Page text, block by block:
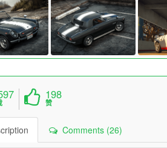
198
赞
Comments (26)